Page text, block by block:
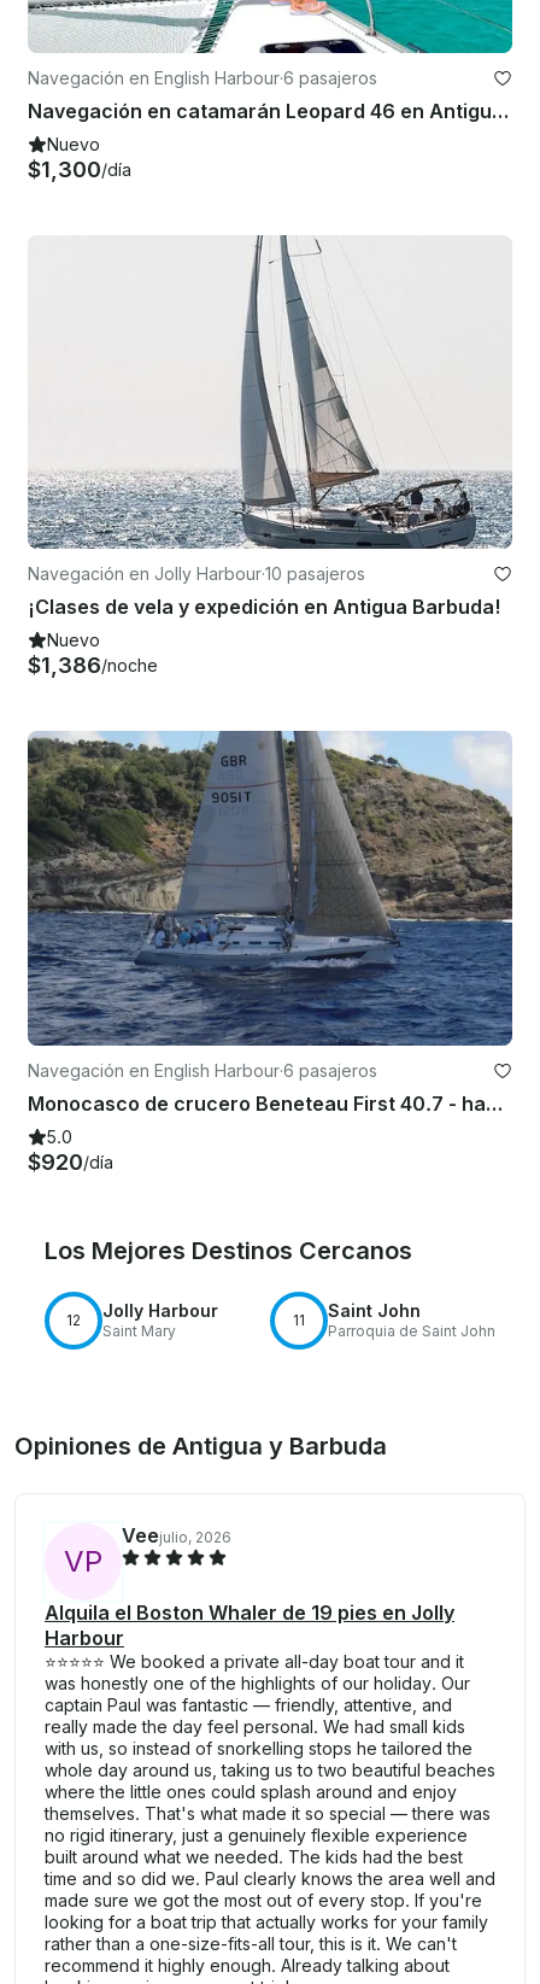
Navegación en English Harbour·6 pasajeros
Navegación en catamarán Leopard 46 en Antigua y Barbuda
Nuevo
$1,300/día
Navegación en Jolly Harbour·10 pasajeros
¡Clases de vela y expedición en Antigua Barbuda!
Nuevo
$1,386/noche
Navegación en English Harbour·6 pasajeros
Monocasco de crucero Beneteau First 40.7 - hasta 6 personas en Antigua y Barbuda
5.0
$920/día
Los Mejores Destinos Cercanos
12 Jolly Harbour
Saint Mary
11 Saint John
Parroquia de Saint John
Opiniones de Antigua y Barbuda
VP
Veejulio, 2026
Alquila el Boston Whaler de 19 pies en Jolly
Harbour
⭐⭐⭐⭐⭐ We booked a private all-day boat tour and it
was honestly one of the highlights of our holiday. Our
captain Paul was fantastic — friendly, attentive, and
really made the day feel personal. We had small kids
with us, so instead of snorkelling stops he tailored the
whole day around us, taking us to two beautiful beaches
where the little ones could splash around and enjoy
themselves. That's what made it so special — there was
no rigid itinerary, just a genuinely flexible experience
built around what we needed. The kids had the best
time and so did we. Paul clearly knows the area well and
made sure we got the most out of every stop. If you're
looking for a boat trip that actually works for your family
rather than a one-size-fits-all tour, this is it. We can't
recommend it highly enough. Already talking about